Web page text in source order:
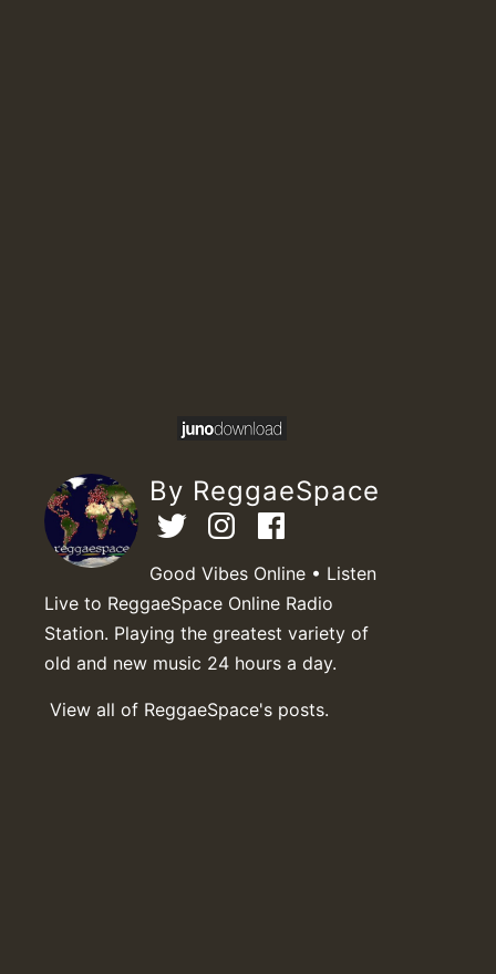
By ReggaeSpace
Good Vibes Online • Listen
Live to ReggaeSpace Online Radio
Station. Playing the greatest variety of
old and new music 24 hours a day.
View all of ReggaeSpace's posts.